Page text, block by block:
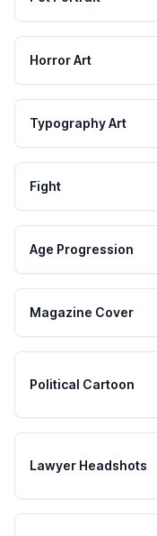
Horror Art
Typography Art
Fight
Age Progression
Magazine Cover
Political Cartoon
Lawyer Headshots